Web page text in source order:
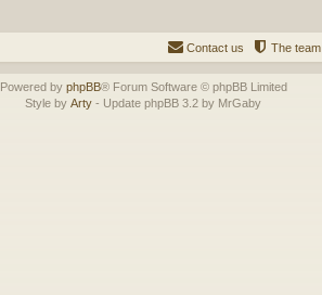
The team
Contact us
Powered by phpBB® Forum Software © phpBB Limited
Style by Arty - Update phpBB 3.2 by MrGaby